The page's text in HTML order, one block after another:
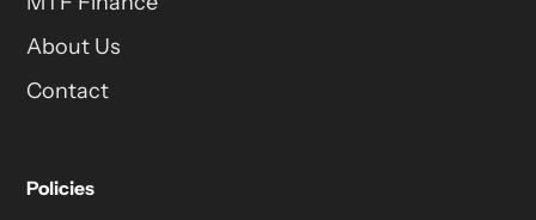
About Us
Contact
Policies